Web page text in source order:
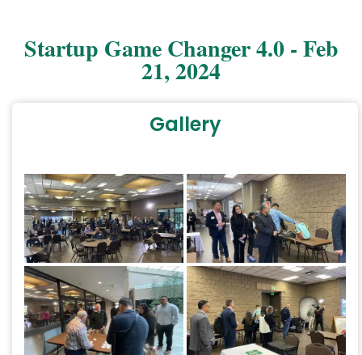
Startup Game Changer 4.0 - Feb
21, 2024
Gallery